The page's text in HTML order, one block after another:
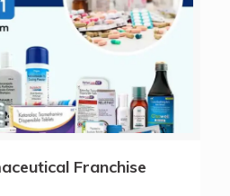
Franchise